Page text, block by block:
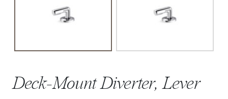
Deck-Mount Diverter, Lever